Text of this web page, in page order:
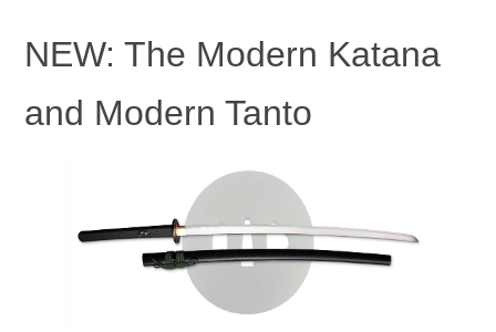
NEW: The Modern Katana
and Modern Tanto